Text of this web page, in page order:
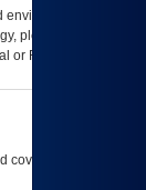
Use
please work with
or Regional
any version of